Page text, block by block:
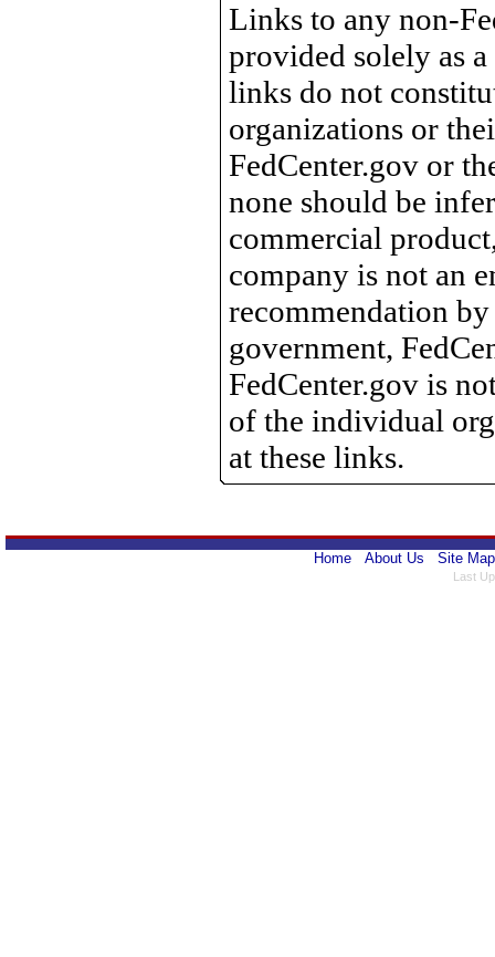
Links to any non-
provided solely as
links do not
organizations or
FedCenter.gov or
none should be
commercial
company is not an
recommendation
government,
FedCenter.gov is
of the individual
at these links.
Home About Us Site Map
Last